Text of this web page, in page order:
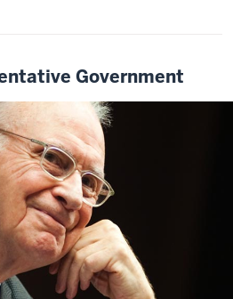
Government